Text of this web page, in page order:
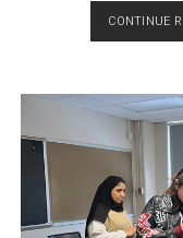
CONTINUE